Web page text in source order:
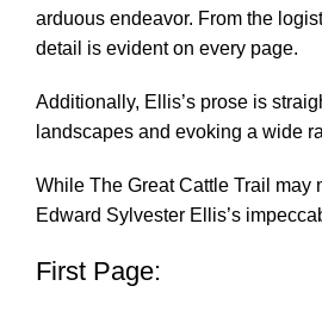
arduous endeavor. From the
detail is evident on every page.
Additionally, Ellis’s prose is
landscapes and evoking a wide
While The Great Cattle Trail may
Edward Sylvester Ellis’s
First Page: